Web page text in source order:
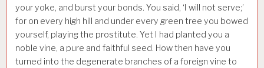
your yoke, and burst your bonds. You said, ‘I will not serve;’
for on every high hill and under every green tree you bowed
yourself, playing the prostitute. Yet I had planted you a
noble vine, a pure and faithful seed. How then have you
turned into the degenerate branches of a foreign vine to